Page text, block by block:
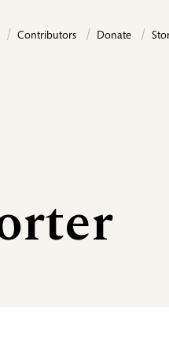
Contributors Donate